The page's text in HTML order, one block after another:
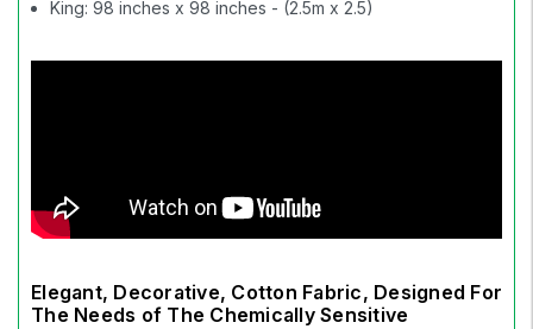
King: 98 inches x 98 inches - (2.5m x 2.5)
Elegant, Decorative, Cotton Fabric, Designed For
The Needs of The Chemically Sensitive